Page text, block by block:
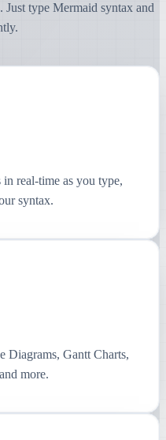
Just type Mermaid syntax and
real-time as you type,
syntax.
Diagrams, Gantt Charts,
more.